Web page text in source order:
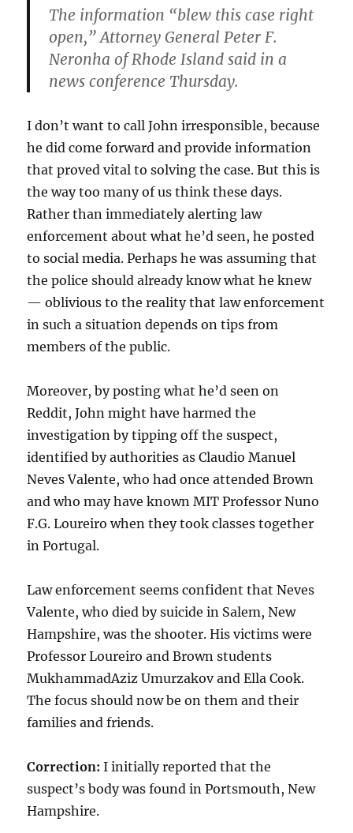
The information “blew this case right
open,” Attorney General Peter F.
Neronha of Rhode Island said in a
news conference Thursday.
I don’t want to call John irresponsible, because
he did come forward and provide information
that proved vital to solving the case. But this is
the way too many of us think these days.
Rather than immediately alerting law
enforcement about what he’d seen, he posted
to social media. Perhaps he was assuming that
the police should already know what he knew
— oblivious to the reality that law enforcement
in such a situation depends on tips from
members of the public.
Moreover, by posting what he’d seen on
Reddit, John might have harmed the
investigation by tipping off the suspect,
identified by authorities as Claudio Manuel
Neves Valente, who had once attended Brown
and who may have known MIT Professor Nuno
F.G. Loureiro when they took classes together
in Portugal.
Law enforcement seems confident that Neves
Valente, who died by suicide in Salem, New
Hampshire, was the shooter. His victims were
Professor Loureiro and Brown students
MukhammadAziz Umurzakov and Ella Cook.
The focus should now be on them and their
families and friends.
Correction: I initially reported that the
suspect’s body was found in Portsmouth, New
Hampshire.